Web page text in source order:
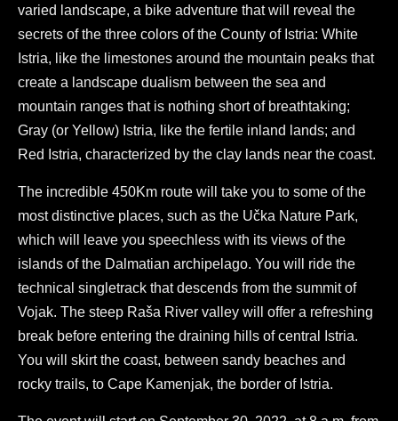
varied landscape, a bike adventure that will reveal the
secrets of the three colors of the County of Istria: White
Istria, like the limestones around the mountain peaks that
create a landscape dualism between the sea and
mountain ranges that is nothing short of breathtaking;
Gray (or Yellow) Istria, like the fertile inland lands; and
Red Istria, characterized by the clay lands near the coast.
The incredible 450Km route will take you to some of the
most distinctive places, such as the Učka Nature Park,
which will leave you speechless with its views of the
islands of the Dalmatian archipelago. You will ride the
technical singletrack that descends from the summit of
Vojak. The steep Raša River valley will offer a refreshing
break before entering the draining hills of central Istria.
You will skirt the coast, between sandy beaches and
rocky trails, to Cape Kamenjak, the border of Istria.